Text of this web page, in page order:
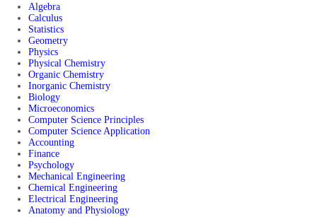
Algebra
Calculus
Statistics
Geometry
Physics
Physical Chemistry
Organic Chemistry
Inorganic Chemistry
Biology
Microeconomics
Computer Science Principles
Computer Science Application
Accounting
Finance
Psychology
Mechanical Engineering
Chemical Engineering
Electrical Engineering
Anatomy and Physiology